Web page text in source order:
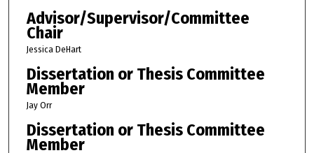
Advisor/Supervisor/Committee
Chair
Jessica DeHart
Dissertation or Thesis Committee
Member
Jay Orr
Dissertation or Thesis Committee
Member